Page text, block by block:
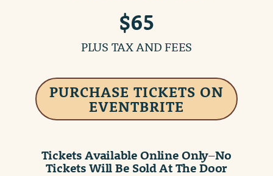
$65
PLUS TAX AND FEES
PURCHASE TICKETS ON
EVENTBRITE
Tickets Available Online Only–No
Tickets Will Be Sold At The Door